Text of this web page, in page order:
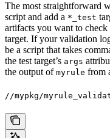
The most straightforward
script and add a *_test
artifacts you want to check
target. If your validation
be a script that takes
the test target’s args
the output of myrule from
//mypkg/